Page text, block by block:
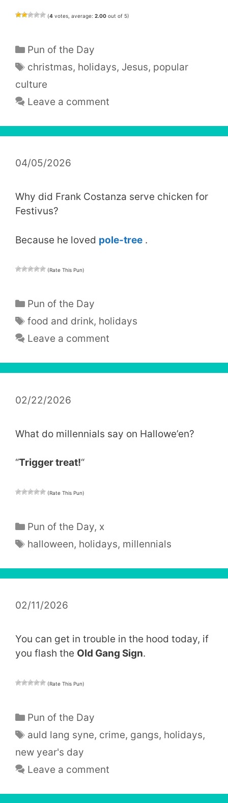
(4 votes, average: 2.00 out of 5)
Categories
Pun of the Day
Tags
christmas, holidays, Jesus, popular
culture
Leave a comment
04/05/2026
Why did Frank Costanza serve chicken for
Festivus?
Because he loved pole-tree .
(Rate This Pun)
Categories
Pun of the Day
Tags
food and drink, holidays
Leave a comment
02/22/2026
What do millennials say on Hallowe’en?
“Trigger treat!“
(Rate This Pun)
Categories
Pun of the Day, x
Tags
halloween, holidays, millennials
02/11/2026
You can get in trouble in the hood today, if
you flash the Old Gang Sign.
(Rate This Pun)
Categories
Pun of the Day
Tags
auld lang syne, crime, gangs, holidays,
new year's day
Leave a comment